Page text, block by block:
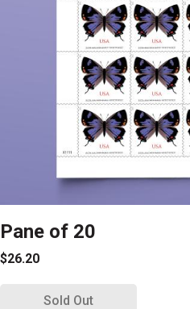
Pane of 20
$26.20
Sold Out